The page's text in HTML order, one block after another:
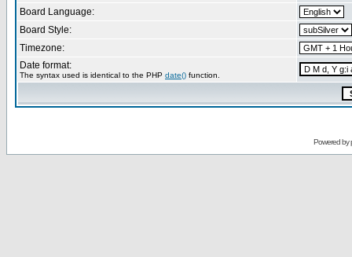
Board Language:
Board Style:
Timezone:
Date format:
The syntax used is identical to the PHP date() function.
Powered by